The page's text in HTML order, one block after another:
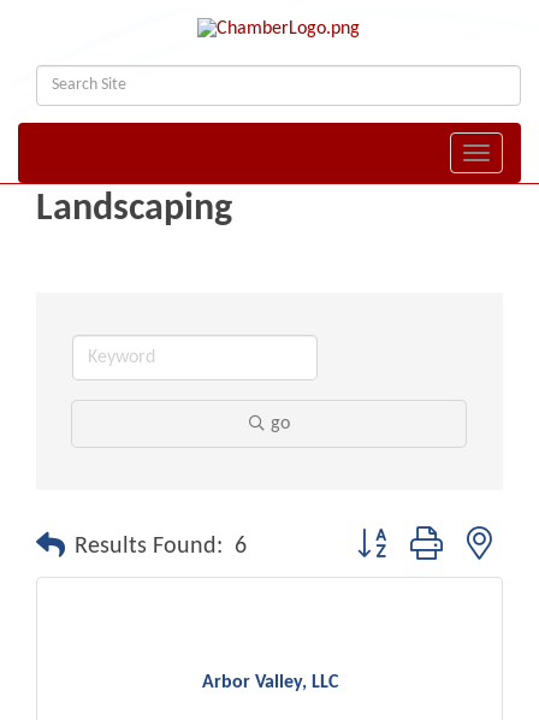
Toggle
Landscaping
go
Results Found: 6 Button group with
Arbor Valley, LLC